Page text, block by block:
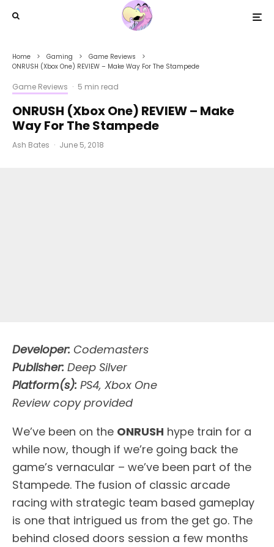
Home Gaming
Game Reviews
ONRUSH (Xbox One) REVIEW – Make Way For The Stampede
Game Reviews · 5 min read
ONRUSH (Xbox One) REVIEW – Make
Way For The Stampede
Ash Bates · June 5, 2018
Developer: Codemasters
Publisher: Deep Silver
Platform(s): PS4, Xbox One
Review copy provided
We’ve been on the ONRUSH hype train for a
while now, though if we’re going back the
game’s vernacular – we’ve been part of the
Stampede. The fusion of classic arcade
racing with strategic team based gameplay
is one that intrigued us from the get go. The
behind closed doors session a few months